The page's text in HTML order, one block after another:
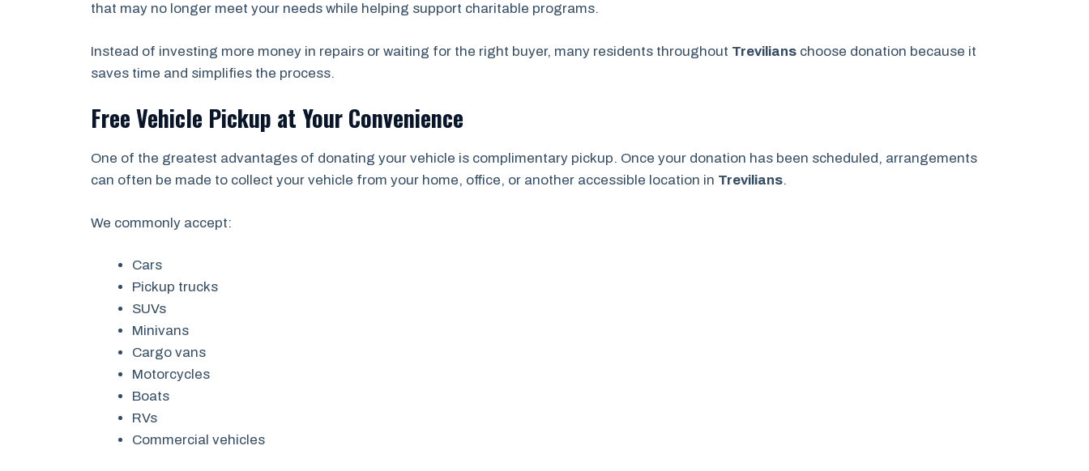
that may no longer meet your needs while helping support charitable programs.
Instead of investing more money in repairs or waiting for the right buyer, many residents throughout Trevilians choose donation because it
saves time and simplifies the process.
Free Vehicle Pickup at Your Convenience
One of the greatest advantages of donating your vehicle is complimentary pickup. Once your donation has been scheduled, arrangements
can often be made to collect your vehicle from your home, office, or another accessible location in Trevilians.
We commonly accept:
Cars
Pickup trucks
SUVs
Minivans
Cargo vans
Motorcycles
Boats
RVs
Commercial vehicles